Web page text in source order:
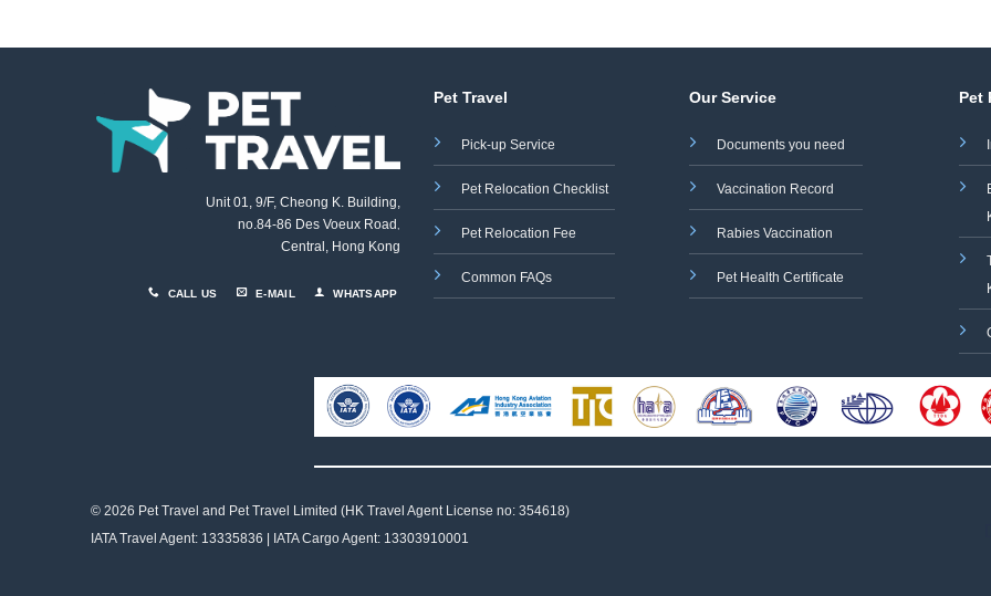
Unit 01, 9/F, Cheong K. Building,
no.84-86 Des Voeux Road
Central, Hong Kong
CALL US E-MAIL WHATSAPP
Pet Travel
Pick-up Service
Pet Relocation Checklist
Pet Relocation Fee
Common FAQs
Our Service
Documents you need
Vaccination Record
Rabies Vaccination
Pet Health Certificate
Pet
© 2026 Pet Travel and Pet Travel Limited (HK Travel Agent License no: 354618)
IATA Travel Agent: 13335836 | IATA Cargo Agent: 13303910001